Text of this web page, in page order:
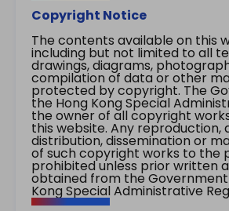
Copyright Notice
The contents available on this
including but not limited to all
drawings, diagrams,
compilation of data or other
protected by copyright. The
the Hong Kong Special
the owner of all copyright
this website. Any reproduction,
distribution, dissemination or
of such copyright works to the
prohibited unless prior written
obtained from the
Kong Special Administrative